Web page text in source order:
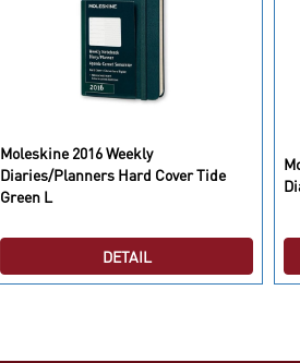
Moleskine 2016 Weekly
Diaries/Planners Hard Cover Tide
Green L
DETAIL